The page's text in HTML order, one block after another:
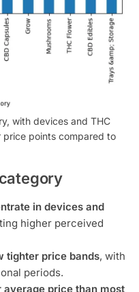
with devices and THC
points compared to
in devices and
higher perceived
tighter price bands, with
periods.
average price than most